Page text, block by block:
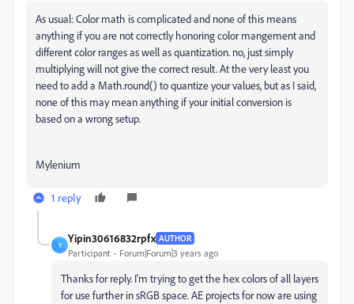
As usual: Color math is complicated and none of this means
anything if you are not correctly honoring color mangement and
different color ranges as well as quantization. no, just simply
multiplying will not give the correct result. At the very least you
need to add a Math.round() to quantize your values, but as I said,
none of this may mean anything if your initial conversion is
based on a wrong setup.
Mylenium
1 reply
Y
Yipin30616832rpfx AUTHOR
Participant Forum|Forum|3 years ago
Thanks for reply. I'm trying to get the hex colors of all layers
for use further in sRGB space. AE projects for now are using